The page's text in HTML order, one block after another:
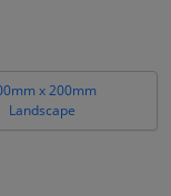
x 200mm
Landscape